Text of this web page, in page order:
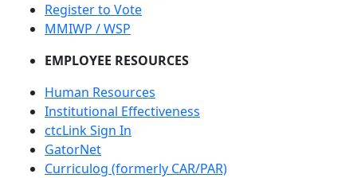
Register to Vote
MMIWP / WSP
EMPLOYEE RESOURCES
Human Resources
Institutional Effectiveness
ctcLink Sign In
GatorNet
Curriculog (formerly CAR/PAR)